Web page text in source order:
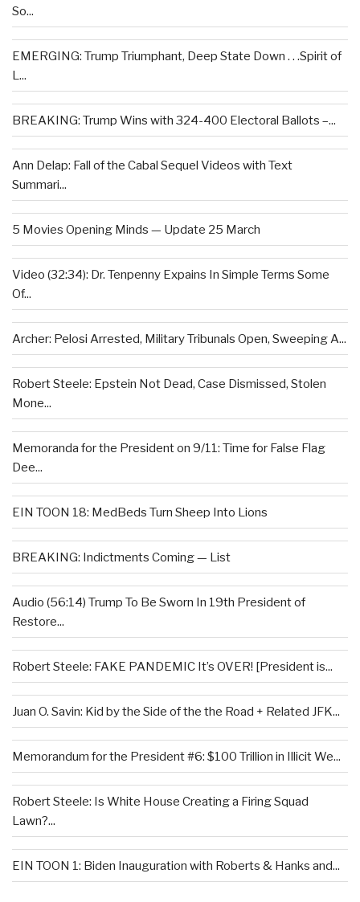
So...
EMERGING: Trump Triumphant, Deep State Down . . .Spirit of
L...
BREAKING: Trump Wins with 324-400 Electoral Ballots –...
Ann Delap: Fall of the Cabal Sequel Videos with Text
Summari...
5 Movies Opening Minds — Update 25 March
Video (32:34): Dr. Tenpenny Expains In Simple Terms Some
Of...
Archer: Pelosi Arrested, Military Tribunals Open, Sweeping A...
Robert Steele: Epstein Not Dead, Case Dismissed, Stolen
Mone...
Memoranda for the President on 9/11: Time for False Flag
Dee...
EIN TOON 18: MedBeds Turn Sheep Into Lions
BREAKING: Indictments Coming — List
Audio (56:14) Trump To Be Sworn In 19th President of
Restore...
Robert Steele: FAKE PANDEMIC It’s OVER! [President is...
Juan O. Savin: Kid by the Side of the the Road + Related JFK...
Memorandum for the President #6: $100 Trillion in Illicit We...
Robert Steele: Is White House Creating a Firing Squad
Lawn?...
EIN TOON 1: Biden Inauguration with Roberts & Hanks and...